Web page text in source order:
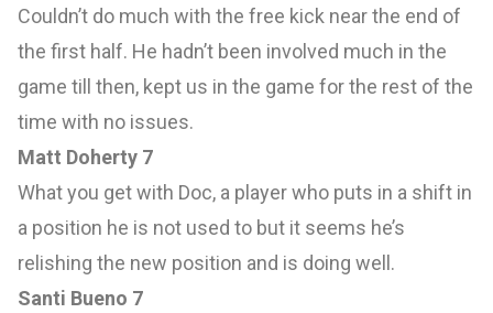
Couldn’t do much with the free kick near the end of
the first half. He hadn’t been involved much in the
game till then, kept us in the game for the rest of the
time with no issues.
Matt Doherty 7
What you get with Doc, a player who puts in a shift in
a position he is not used to but it seems he’s
relishing the new position and is doing well.
Santi Bueno 7